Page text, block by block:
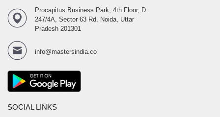
Procapitus Business Park, 4th Floor, D
247/4A, Sector 63 Rd, Noida, Uttar
Pradesh 201301
info@mastersindia.co
SOCIAL LINKS